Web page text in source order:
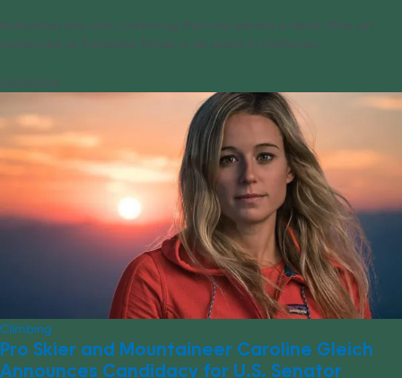
Authorities are now confirming that one person is dead after an
avalanche at Palisades Tahoe, a ski resort in California.
01/10/2024
Climbing
Pro Skier and Mountaineer Caroline Gleich
Announces Candidacy for U.S. Senator